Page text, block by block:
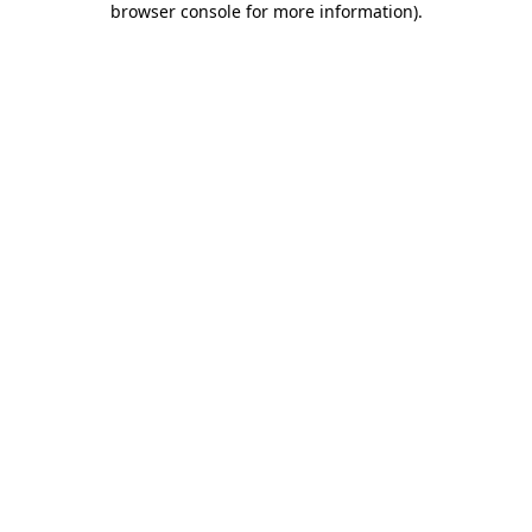
browser console for more information).